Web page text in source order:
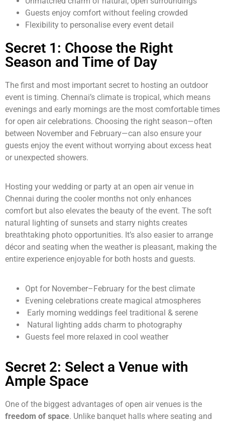
Guests enjoy comfort without feeling crowded
Flexibility to personalise every event detail
Secret 1: Choose the Right
Season and Time of Day
The first and most important secret to hosting an outdoor
event is timing. Chennai’s climate is tropical, which means
evenings and early mornings are the most comfortable times
for open air celebrations. Choosing the right season—often
between November and February—can also ensure your
guests enjoy the event without worrying about excess heat
or unexpected showers.
Hosting your wedding or party at an open air venue in
Chennai during the cooler months not only enhances
comfort but also elevates the beauty of the event. The soft
natural lighting of sunsets and starry nights creates
breathtaking photo opportunities. It’s also easier to arrange
décor and seating when the weather is pleasant, making the
entire experience enjoyable for both hosts and guests.
Opt for November–February for the best climate
Evening celebrations create magical atmospheres
Early morning weddings feel traditional & serene
Natural lighting adds charm to photography
Guests feel more relaxed in cool weather
Secret 2: Select a Venue with
Ample Space
One of the biggest advantages of open air venues is the
freedom of space. Unlike banquet halls where seating and